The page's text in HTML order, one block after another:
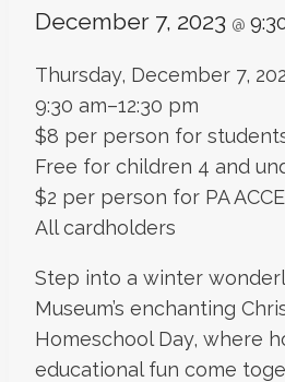
December 7, 2023 @
Thursday, December 7,
9:30 am–12:30 pm
$8 per person for
Free for children 4 and
$2 per person for PA
All cardholders
Step into a winter
Museum’s enchanting
Homeschool Day, where
educational fun come